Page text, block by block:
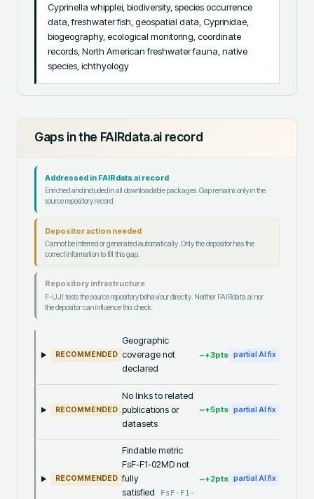
Cyprinella whipplei, biodiversity, species occurrence
data, freshwater fish, geospatial data, Cyprinidae,
biogeography, ecological monitoring, coordinate
records, North American freshwater fauna, native
species, ichthyology
Gaps in the FAIRdata.ai record
Addressed in FAIRdata.ai record
Enriched and included in all downloadable packages. Gap remains only in the
source repository record.
Depositor action needed
Cannot be inferred or generated automatically. Only the depositor has the
correct information to fill this gap.
Repository infrastructure
F-UJI tests the source repository behaviour directly. Neither FAIRdata.ai nor
the depositor can influence this check.
RECOMMENDED
Geographic
coverage not
declared
~+3pts partial AI fix
RECOMMENDED
No links to related
publications or
datasets
~+5pts partial AI fix
RECOMMENDED
Findable metric
FsF-F1-02MD not
fully
satisfied
FsF-F1-
~+2pts partial AI fix